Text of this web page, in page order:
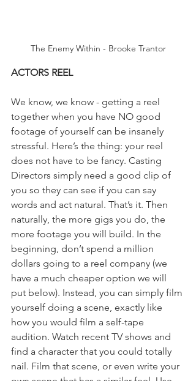
The Enemy Within - Brooke Trantor
ACTORS REEL
We know, we know - getting a reel
together when you have NO good
footage of yourself can be insanely
stressful. Here’s the thing: your reel
does not have to be fancy. Casting
Directors simply need a good clip of
you so they can see if you can say
words and act natural. That’s it. Then
naturally, the more gigs you do, the
more footage you will build. In the
beginning, don’t spend a million
dollars going to a reel company (we
have a much cheaper option we will
put below). Instead, you can simply film
yourself doing a scene, exactly like
how you would film a self-tape
audition. Watch recent TV shows and
find a character that you could totally
nail. Film that scene, or even write your